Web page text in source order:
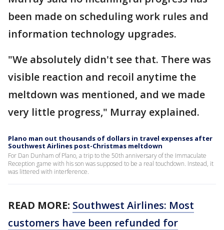
been made on scheduling work rules and
information technology upgrades.
"We absolutely didn't see that. There was
visible reaction and recoil anytime the
meltdown was mentioned, and we made
very little progress," Murray explained.
Plano man out thousands of dollars in travel expenses after
Southwest Airlines post-Christmas meltdown
For Dan Dunham of Plano, a trip to the 50th anniversary of the Immaculate
Reception game with his son was supposed to be a real touchdown. Instead, it
was littered with interference.
READ MORE: Southwest Airlines: Most
customers have been refunded for